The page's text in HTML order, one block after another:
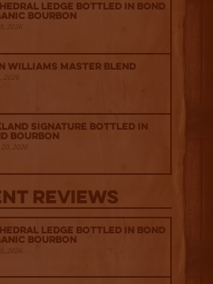
Ledge Bottled in Bond
Bourbon
2026
Williams Master Blend
2026
Signature Bottled in
Bourbon
20, 2026
Reviews
Ledge Bottled in Bond
Bourbon
2026